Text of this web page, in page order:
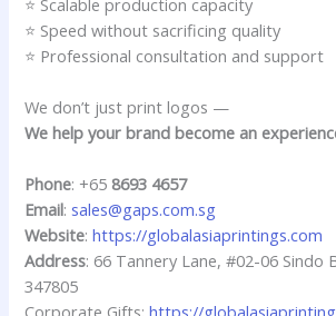
⭐ Speed without sacrificing quality
⭐ Professional consultation and support
We don’t just print logos —
We help your brand become an
Phone: +65 8693 4657
Email: sales@gaps.com.sg
Website:https://globalasiaprintings.com
Address: 66 Tannery Lane, #02-06 Sindo
347805